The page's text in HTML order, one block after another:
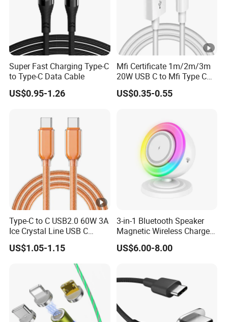
Super Fast Charging Type-C
to Type-C Data Cable
US$0.95-1.26
Mfi Certificate 1m/2m/3m
20W USB C to Mfi Type C
Pd Fast Charging Cable for
iPhone 11 12 13 14 15 16
US$0.35-0.55
Type-C to C USB2.0 60W 3A
Ice Crystal Line USB C
Cable
US$1.05-1.15
3-in-1 Bluetooth Speaker
Magnetic Wireless Charger
with LED Light Lamp
US$6.00-8.00